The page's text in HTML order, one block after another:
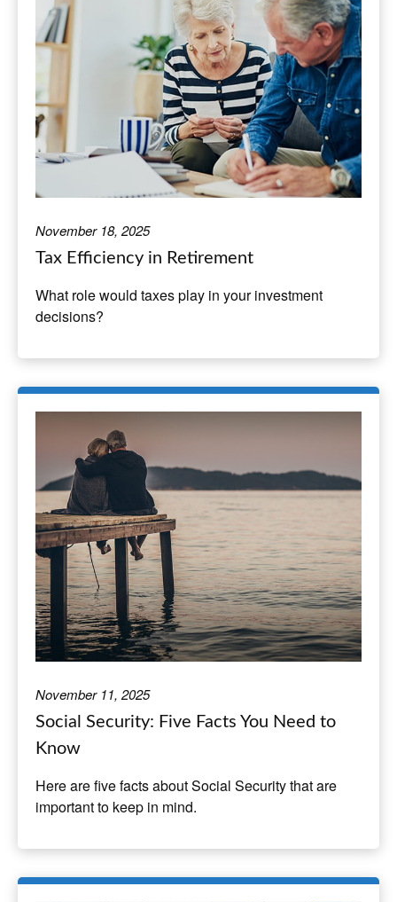
November 18, 2025
Tax Efficiency in Retirement
What role would taxes play in your investment
decisions?
November 11, 2025
Social Security: Five Facts You Need to
Know
Here are five facts about Social Security that are
important to keep in mind.